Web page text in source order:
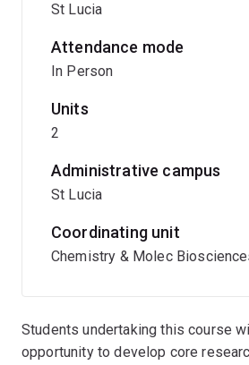
St Lucia
Attendance mode
In Person
Units
2
Administrative campus
St Lucia
Coordinating unit
Chemistry & Molec
Students undertaking this course
opportunity to develop core